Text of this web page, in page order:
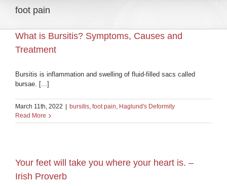
foot pain
What is Bursitis? Symptoms, Causes and
Treatment
Bursitis is inflammation and swelling of fluid-filled sacs called
bursae. [...]
March 11th, 2022 | bursitis foot pain Haglund's Deformity
Read More
Your feet will take you where your heart is. –
Irish Proverb